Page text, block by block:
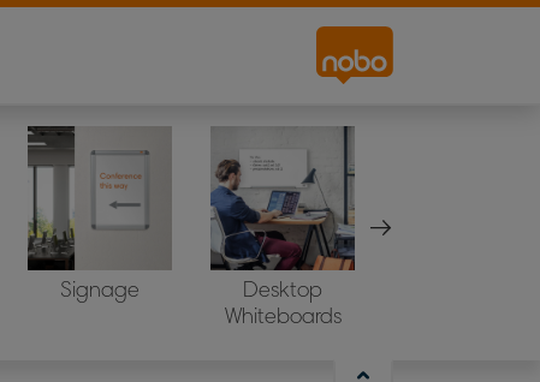
Signage
Desktop
Whiteboards
and technical systems across the
domains of our wholly owned
one of the above mentioned web sites